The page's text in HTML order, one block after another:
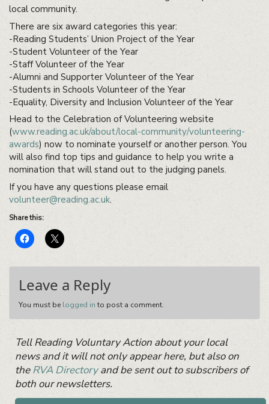
local community.
There are six award categories this year:
-Reading Students’ Union Project of the Year
-Student Volunteer of the Year
-Staff Volunteer of the Year
-Alumni and Supporter Volunteer of the Year
-Students in Schools Volunteer of the Year
-Equality, Diversity and Inclusion Volunteer of the Year
Head to the Celebration of Volunteering website
(www.reading.ac.uk/about/local-community/volunteering-
awards) now to nominate yourself or another person. You
will also find top tips and guidance to help you write a
nomination that will stand out to the judging panels.
If you have any questions please email
volunteer@reading.ac.uk.
Share this:
Leave a Reply
You must be logged in to post a comment.
Sidebar
Widget
Area
Tell Reading Voluntary Action about your local
news and it will not only appear here, but also on
theRVA Directoryand be sent out to subscribers of
both our newsletters.